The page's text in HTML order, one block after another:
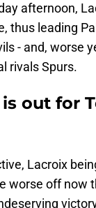
afternoon,
thus leading
- and, worse
rivals Spurs.
out for
Lacroix
worse off now